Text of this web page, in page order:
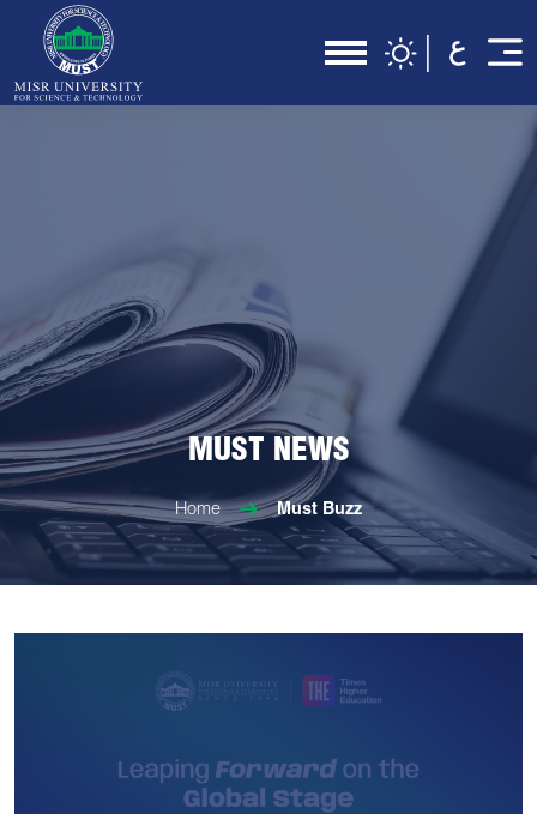
MUST NEWS
Home Must Buzz